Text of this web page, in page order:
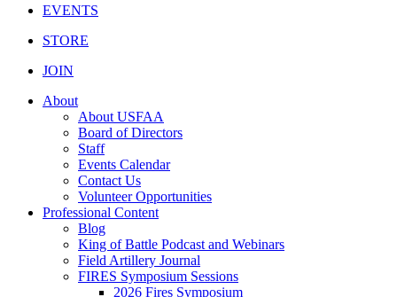
EVENTS
STORE
JOIN
About
About USFAA
Board of Directors
Staff
Events Calendar
Contact Us
Volunteer Opportunities
Professional Content
Blog
King of Battle Podcast and Webinars
Field Artillery Journal
FIRES Symposium Sessions
2026 Fires Symposium